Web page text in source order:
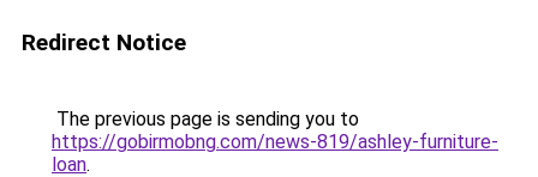
Redirect Notice
The previous page is sending you to
https://gobirmobng.com/news-819/ashley-furniture-
loan.